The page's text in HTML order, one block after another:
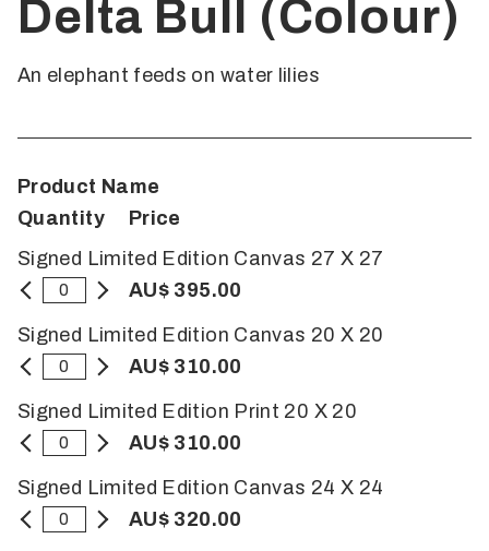
Delta Bull (Colour)
An elephant feeds on water lilies
Product Name
Quantity
Price
Signed Limited Edition Canvas 27 X 27
AU$ 395.00
Signed Limited Edition Canvas 20 X 20
AU$ 310.00
Signed Limited Edition Print 20 X 20
AU$ 310.00
Signed Limited Edition Canvas 24 X 24
AU$ 320.00